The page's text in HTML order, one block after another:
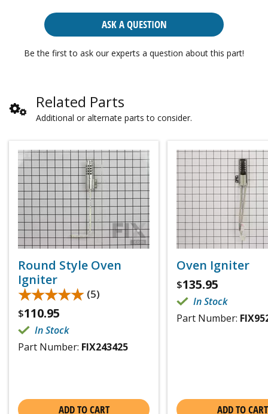
ASK A QUESTION
Be the first to ask our experts a question about this part!
Related Parts
Additional or alternate parts to consider.
Round Style Oven
Igniter
★★★★★
★★★★★ (5)
$110.95
In Stock
Part Number: FIX243425
ADD TO CART
Oven Igniter
$135.95
In Stock
Part Number:
ADD TO CART